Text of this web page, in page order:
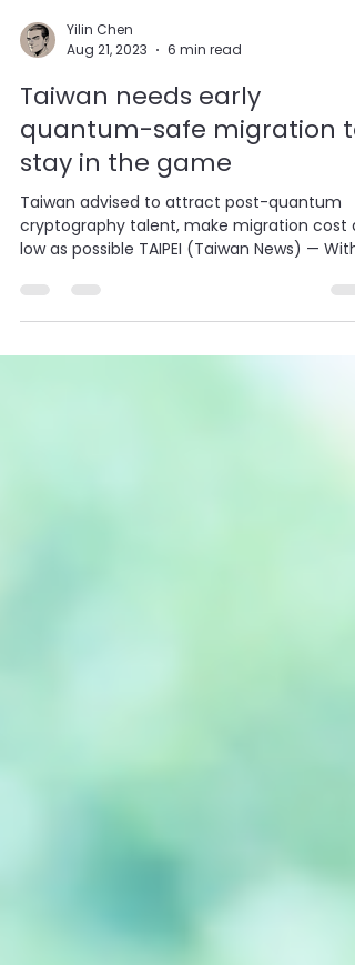
Aug 21, 2023
6 min read
Taiwan needs early
quantum-safe migration to
stay in the game
Taiwan advised to attract post-quantum
more...